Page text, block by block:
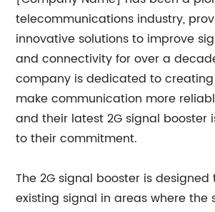
telecommunications industry,
innovative solutions to improve
and connectivity for over a
company is dedicated to
make communication more
and their latest 2G signal booster
to their commitment.
The 2G signal booster is
existing signal in areas where the